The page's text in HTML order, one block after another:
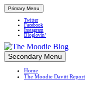
Primary Menu
Twitter
Facebook
Instagram
Bloglovin’
Up close and personal in travel retail
Skip
to
content
Secondary Menu
Home
The Moodie Davitt Report